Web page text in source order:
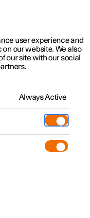
user experience and
our website. We also
our site with our social
Always Active